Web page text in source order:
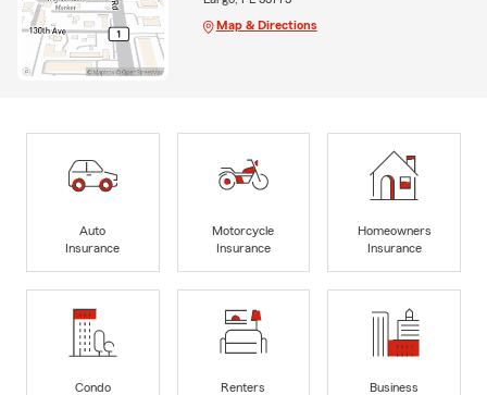
Map & Directions
Auto
Insurance
Motorcycle
Insurance
Homeowners
Insurance
Condo
Renters
Business